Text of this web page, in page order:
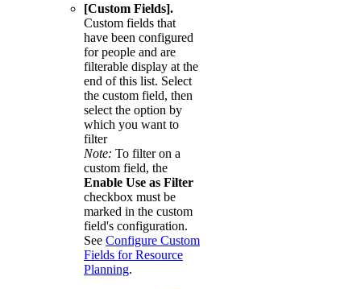
[Custom Fields].
Custom fields that
have been configured
for people and are
filterable display at the
end of this list. Select
the custom field, then
select the option by
which you want to
filter
Note: To filter on a
custom field, the
Enable Use as Filter
checkbox must be
marked in the custom
field's configuration.
See Configure Custom
Fields for Resource
Planning.